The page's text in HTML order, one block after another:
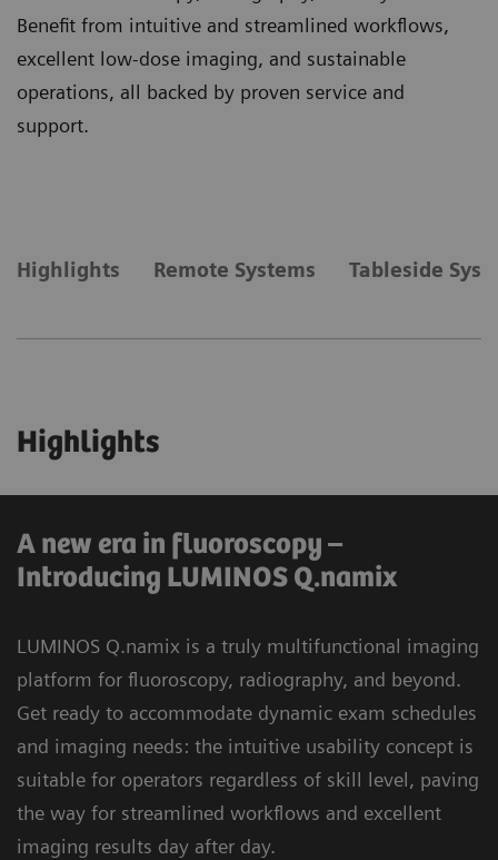
Benefit from intuitive and streamlined workflows,
excellent low-dose imaging, and sustainable
operations, all backed by proven service and
support.
Highlights Remote Systems Tableside
Highlights
A new era in fluoroscopy –
Introducing LUMINOS Q.namix
LUMINOS Q.namix is a truly multifunctional imaging
platform for fluoroscopy, radiography, and beyond.
Get ready to accommodate dynamic exam schedules
and imaging needs: the intuitive usability concept is
suitable for operators regardless of skill level, paving
the way for streamlined workflows and excellent
imaging results day after day.